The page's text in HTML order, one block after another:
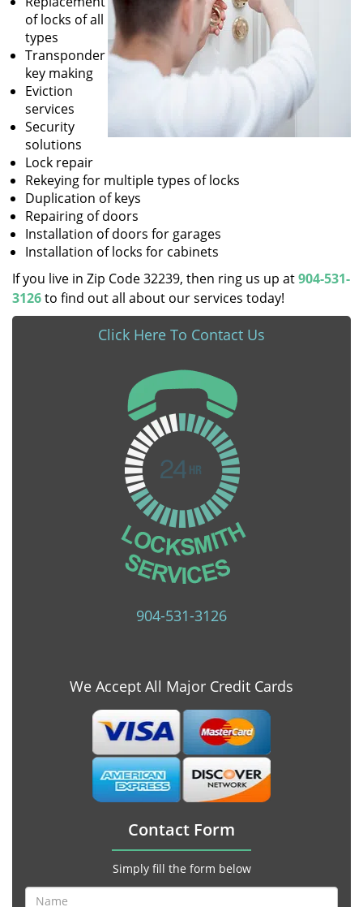
of locks of all
types
Transponder
key making
Eviction
services
Security
solutions
Lock repair
Rekeying for multiple types of locks
Duplication of keys
Repairing of doors
Installation of doors for garages
Installation of locks for cabinets
If you live in Zip Code 32239, then ring us up at904-531-
3126to find out all about our services today!
Click Here To Contact Us
904-531-3126
We Accept All Major Credit Cards
Contact Form
Simply fill the form below